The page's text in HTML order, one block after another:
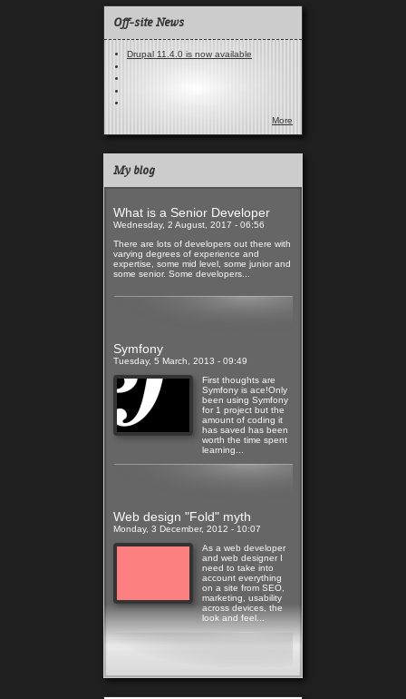
Off-site News
Drupal 11.4.0 is now available
More
My blog
What is a Senior Developer
Wednesday, 2 August, 2017 - 06:56
There are lots of developers out there with
varying degrees of experience and
expertise, some mid level, some junior and
some senior. Some developers...
Symfony
Tuesday, 5 March, 2013 - 09:49
First thoughts are
Symfony is ace!Only
been using Symfony
for 1 project but the
amount of coding it
has saved has been
worth the time spent
learning...
Read more
Web design "Fold" myth
Monday, 3 December, 2012 - 10:07
As a web developer
and web designer I
need to take into
account everything
on a site from SEO,
marketing, usability
across devices, the
look and feel...